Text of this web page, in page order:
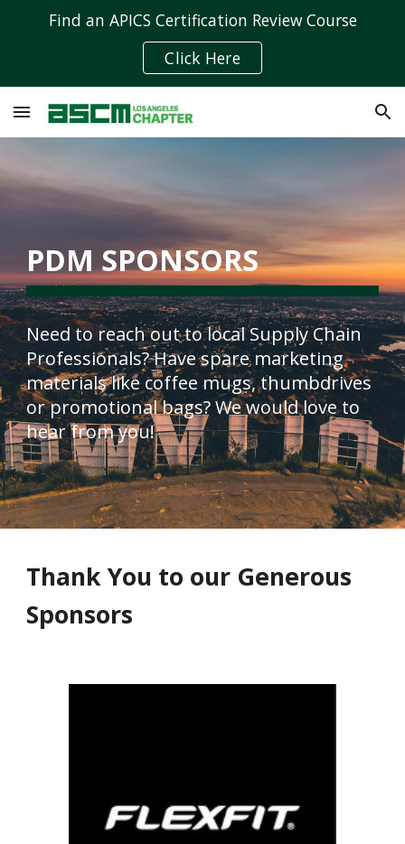
Find an APICS Certification Review Course
Click Here
PDM SPONSORS
Need to reach out to local Supply Chain
Professionals? Have spare marketing
materials like coffee mugs, thumbdrives
or promotional bags? We would love to
hear from you!
Thank You to our Generous
Sponsors